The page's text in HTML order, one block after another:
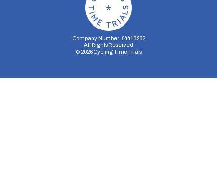
Company Number: 04413282
All Rights Reserved
© 2026Cycling Time Trials